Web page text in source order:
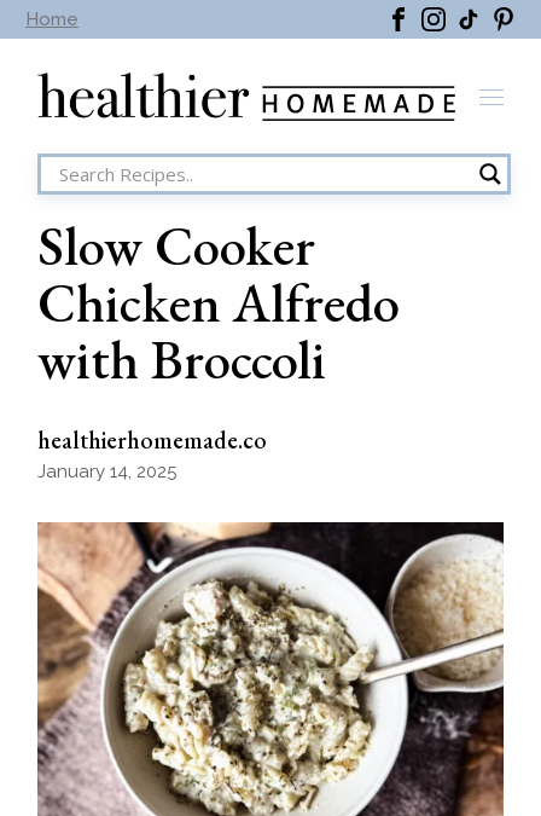
Home
Skip
the
Slow Cooker
Chicken Alfredo
with Broccoli
healthierhomemade.co
January 14, 2025